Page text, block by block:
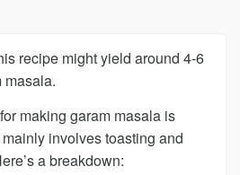
recipe might yield around 4-6
masala.
making garam masala is
involves toasting and
a breakdown: